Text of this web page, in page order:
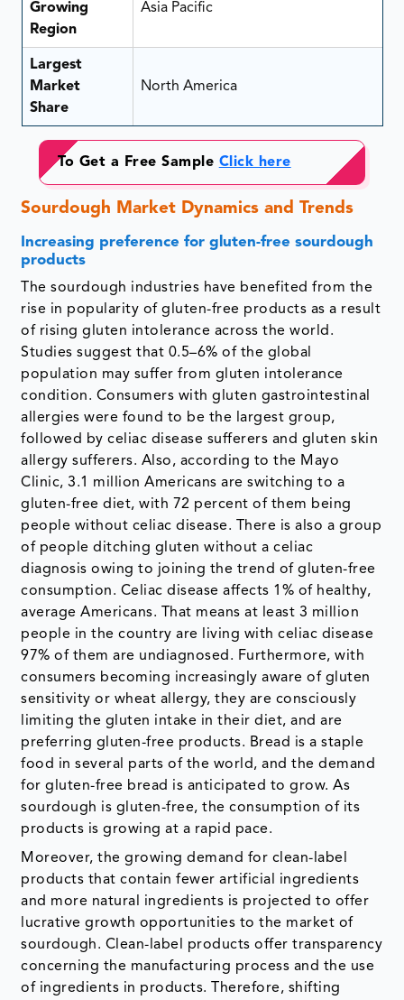
Growing
Region
Asia Pacific
Largest
Market
Share
North America
To Get a Free Sample Click here
Sourdough Market Dynamics and Trends
Increasing preference for gluten-free sourdough
products
The sourdough industries have benefited from the
rise in popularity of gluten-free products as a result
of rising gluten intolerance across the world.
Studies suggest that 0.5–6% of the global
population may suffer from gluten intolerance
condition. Consumers with gluten gastrointestinal
allergies were found to be the largest group,
followed by celiac disease sufferers and gluten skin
allergy sufferers. Also, according to the Mayo
Clinic, 3.1 million Americans are switching to a
gluten-free diet, with 72 percent of them being
people without celiac disease. There is also a group
of people ditching gluten without a celiac
diagnosis owing to joining the trend of gluten-free
consumption. Celiac disease affects 1% of healthy,
average Americans. That means at least 3 million
people in the country are living with celiac disease
97% of them are undiagnosed. Furthermore, with
consumers becoming increasingly aware of gluten
sensitivity or wheat allergy, they are consciously
limiting the gluten intake in their diet, and are
preferring gluten-free products. Bread is a staple
food in several parts of the world, and the demand
for gluten-free bread is anticipated to grow. As
sourdough is gluten-free, the consumption of its
products is growing at a rapid pace.
Moreover, the growing demand for clean-label
products that contain fewer artificial ingredients
and more natural ingredients is projected to offer
lucrative growth opportunities to the market of
sourdough. Clean-label products offer transparency
concerning the manufacturing process and the use
of ingredients in products. Therefore, shifting